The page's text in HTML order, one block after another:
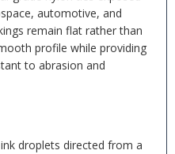
automotive, and
remain flat rather than
profile while providing
to abrasion and
droplets directed from a